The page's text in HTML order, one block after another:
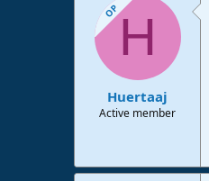
OPH
Huertaaj
Active member